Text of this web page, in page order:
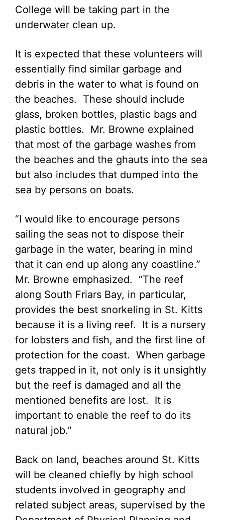
College will be taking part in the
underwater clean up.
It is expected that these volunteers will
essentially find similar garbage and
debris in the water to what is found on
the beaches. These should include
glass, broken bottles, plastic bags and
plastic bottles. Mr. Browne explained
that most of the garbage washes from
the beaches and the ghauts into the sea
but also includes that dumped into the
sea by persons on boats.
“I would like to encourage persons
sailing the seas not to dispose their
garbage in the water, bearing in mind
that it can end up along any coastline.”
Mr. Browne emphasized. “The reef
along South Friars Bay, in particular,
provides the best snorkeling in St. Kitts
because it is a living reef. It is a nursery
for lobsters and fish, and the first line of
protection for the coast. When garbage
gets trapped in it, not only is it unsightly
but the reef is damaged and all the
mentioned benefits are lost. It is
important to enable the reef to do its
natural job.”
Back on land, beaches around St. Kitts
will be cleaned chiefly by high school
students involved in geography and
related subject areas, supervised by the